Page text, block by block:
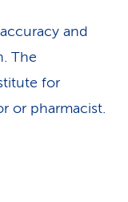
and
The
for
or pharmacist.